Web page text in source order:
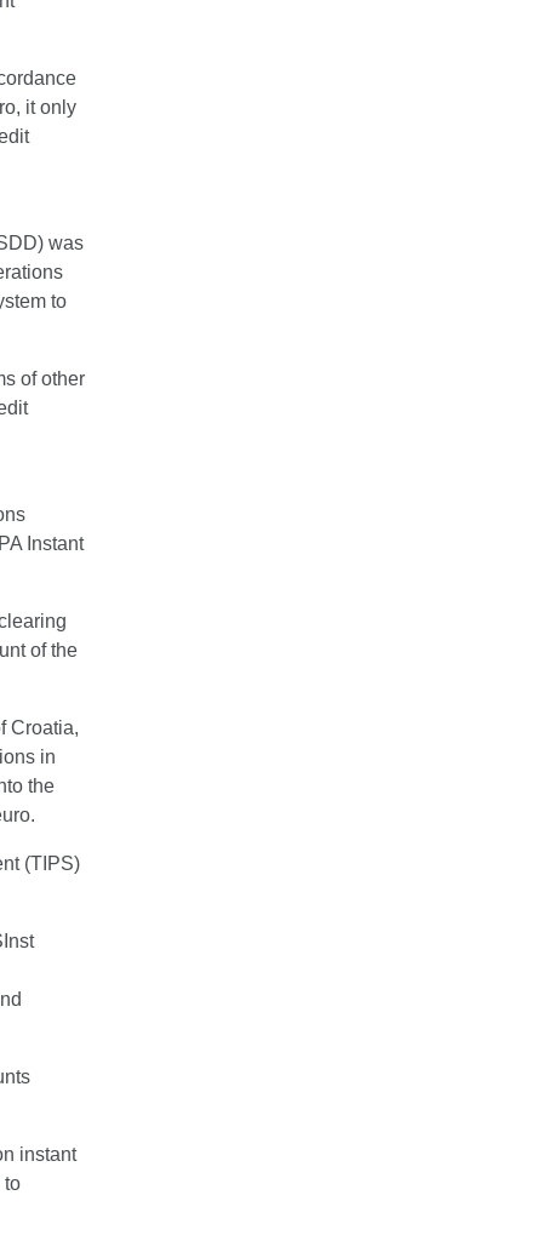
it only
was
to
of other
Instant
of the
Croatia,
in
the
(TIPS)
instant
to